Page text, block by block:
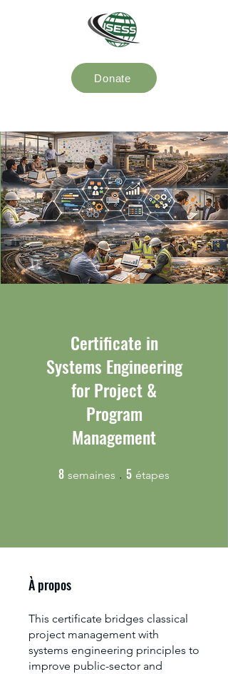
Donate
Certificate in
Systems Engineering
for Project &
Program
Management
8 semaines 8 semaines
5 étapes
À propos
This certificate bridges classical
project management with
systems engineering principles to
improve public-sector and